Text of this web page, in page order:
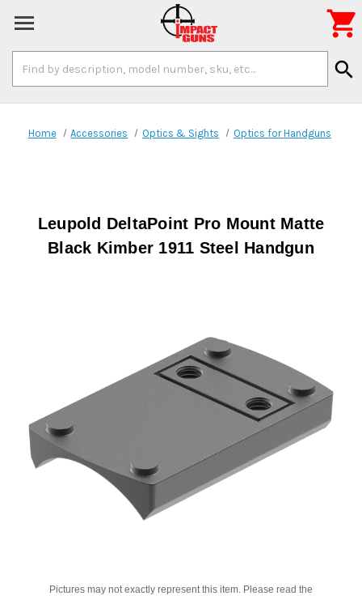
Keyword:
search

Home Accessories Optics & Sights Optics for Handguns
Leupold DeltaPoint Pro Mount Matte
Black Kimber 1911 Steel Handgun
Pictures may not exactly represent this item. Please read the